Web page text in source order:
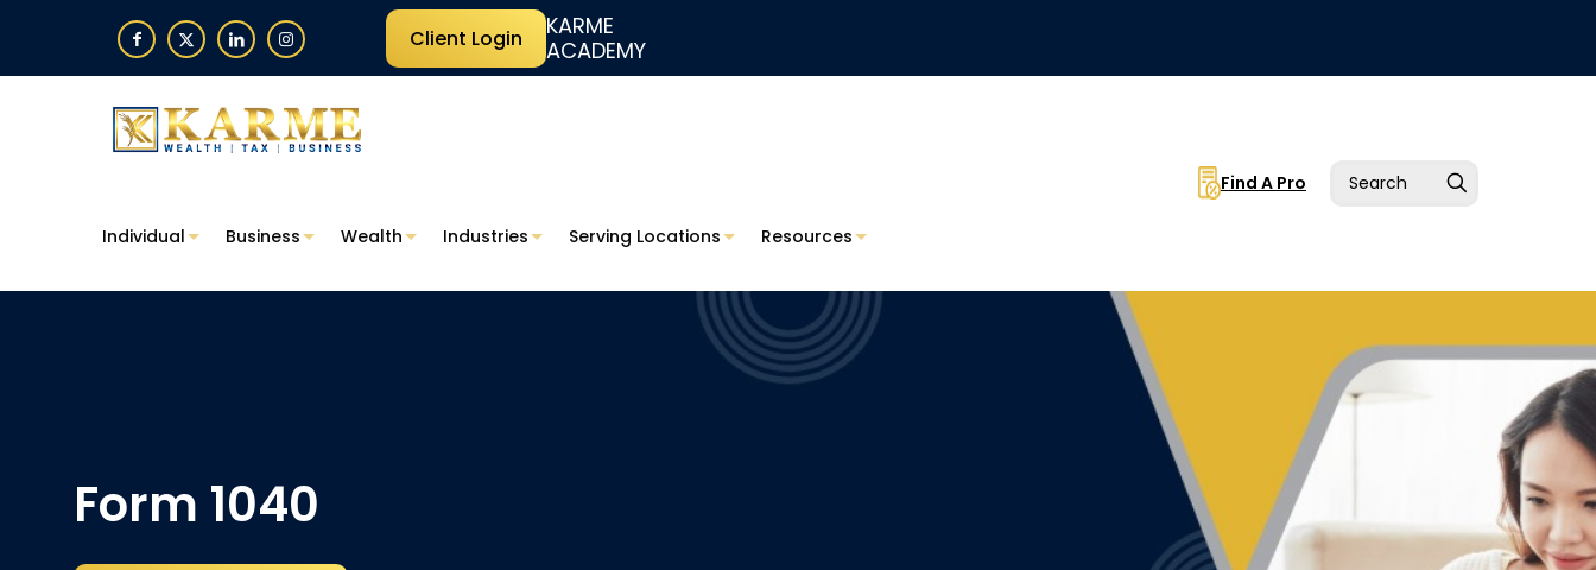
Client Login
KARME
ACADEMY
Individual Business Wealth Industries Serving Locations Resources
Find A Pro
Form 1040